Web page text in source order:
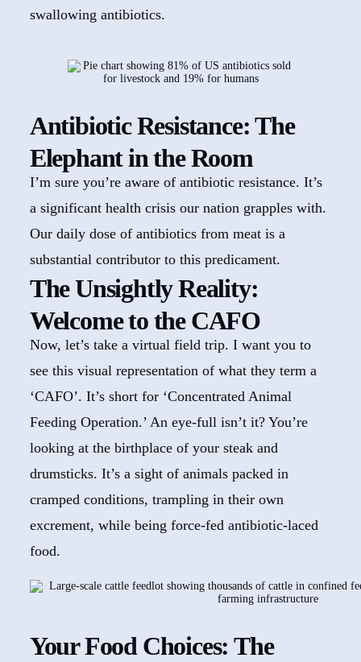
swallowing antibiotics.
Antibiotic Resistance: The
Elephant in the Room
I’m sure you’re aware of antibiotic resistance. It’s
a significant health crisis our nation grapples with.
Our daily dose of antibiotics from meat is a
substantial contributor to this predicament.
The Unsightly Reality:
Welcome to the CAFO
Now, let’s take a virtual field trip. I want you to
see this visual representation of what they term a
‘CAFO’. It’s short for ‘Concentrated Animal
Feeding Operation.’ An eye-full isn’t it? You’re
looking at the birthplace of your steak and
drumsticks. It’s a sight of animals packed in
cramped conditions, trampling in their own
excrement, while being force-fed antibiotic-laced
food.
Your Food Choices: The